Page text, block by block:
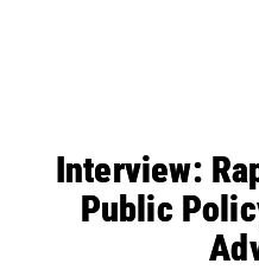
Interview:
Public